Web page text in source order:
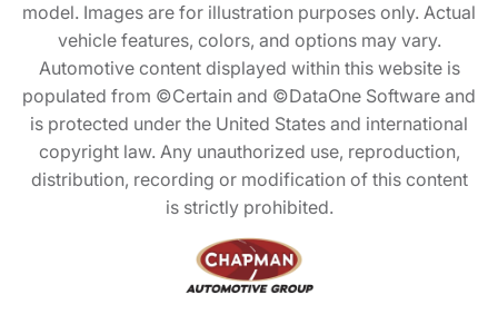
model. Images are for illustration purposes only. Actual
vehicle features, colors, and options may vary.
Automotive content displayed within this website is
populated from ©Certain and ©DataOne Software and
is protected under the United States and international
copyright law. Any unauthorized use, reproduction,
distribution, recording or modification of this content
is strictly prohibited.